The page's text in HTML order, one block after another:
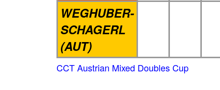
WEGHUBER-
SCHAGERL
(AUT)
CCT Austrian Mixed Doubles Cup